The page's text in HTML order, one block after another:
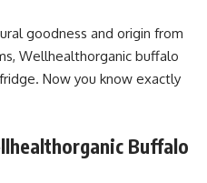
goodness and origin from
Wellhealthorganic buffalo
Now you know exactly
Buffalo